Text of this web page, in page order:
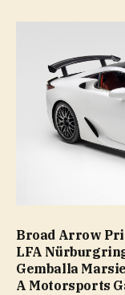
Broad Arrow
LFA
Gemballa
A Motorsports